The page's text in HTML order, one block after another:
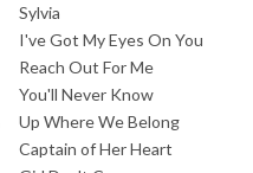
Sylvia
I've Got My Eyes On You
Reach Out For Me
You'll Never Know
Up Where We Belong
Captain of Her Heart